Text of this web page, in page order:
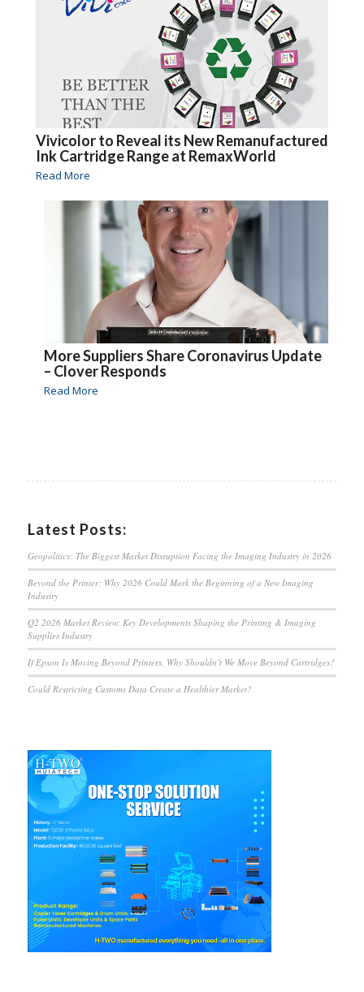
Vivicolor to Reveal its New Remanufactured
Ink Cartridge Range at RemaxWorld
Read More
More Suppliers Share Coronavirus Update
– Clover Responds
Read More
Latest Posts:
Geopolitics: The Biggest Market Disruption Facing the Imaging Industry in 2026
Beyond the Printer: Why 2026 Could Mark the Beginning of a New Imaging
Industry
Q2 2026 Market Review: Key Developments Shaping the Printing & Imaging
Supplies Industry
If Epson Is Moving Beyond Printers, Why Shouldn’t We Move Beyond Cartridges?
Could Restricting Customs Data Create a Healthier Market?